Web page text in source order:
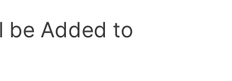
be Added to